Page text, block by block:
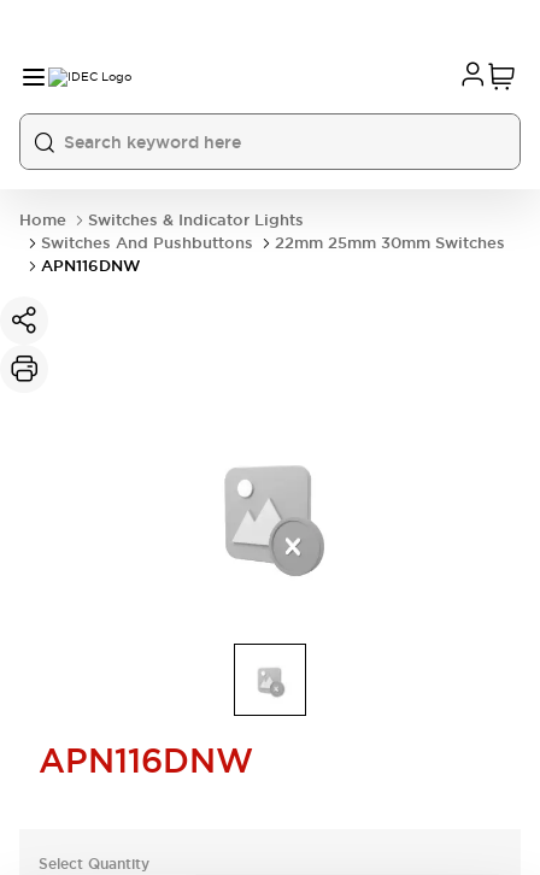
Home
Switches & Indicator Lights
Switches And Pushbuttons
22mm 25mm 30mm Switches
APN116DNW
APN116DNW
Select Quantity